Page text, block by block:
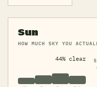
Sun
HOW MUCH SKY YOU
44% clear